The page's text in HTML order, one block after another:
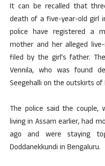
It can be recalled that
death of a five-year-old girl
police have registered a
mother and her alleged
filed by the girl’s father.
Vennila, who was found
Seegehalli on the outskirts of
The police said the couple,
living in Assam earlier, had
ago and were staying
Doddanekkundi in Bengaluru.